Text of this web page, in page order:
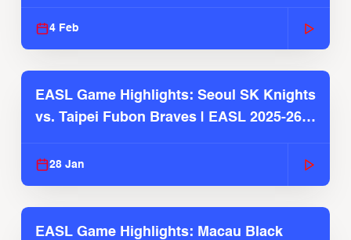
4 Feb
EASL Game Highlights: Seoul SK Knights
vs. Taipei Fubon Braves | EASL 2025-26
28 Jan
EASL Game Highlights: Macau Black